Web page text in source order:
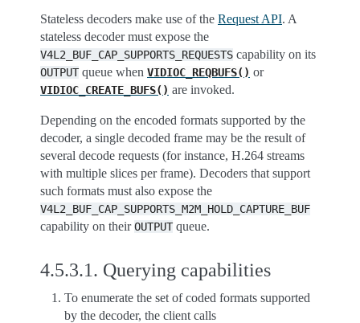
Stateless decoders make use of the Request API. A
stateless decoder must expose the
V4L2_BUF_CAP_SUPPORTS_REQUESTS capability on its
OUTPUTqueue when VIDIOC_REQBUFS() or
VIDIOC_CREATE_BUFS() are invoked.
Depending on the encoded formats supported by the
decoder, a single decoded frame may be the result of
several decode requests (for instance, H.264 streams
with multiple slices per frame). Decoders that support
such formats must also expose the
V4L2_BUF_CAP_SUPPORTS_M2M_HOLD_CAPTURE_BUF
capability on theirOUTPUTqueue.
4.5.3.1. Querying capabilities
To enumerate the set of coded formats supported
by the decoder, the client calls